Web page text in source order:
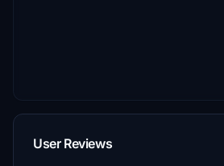
User Reviews